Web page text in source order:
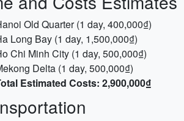
Old Quarter (1 day, 400,000₫)
Long Bay (1 day, 1,500,000₫)
Chi Minh City (1 day, 500,000₫)
Delta (1 day, 500,000₫)
Estimated Costs: 2,900,000₫